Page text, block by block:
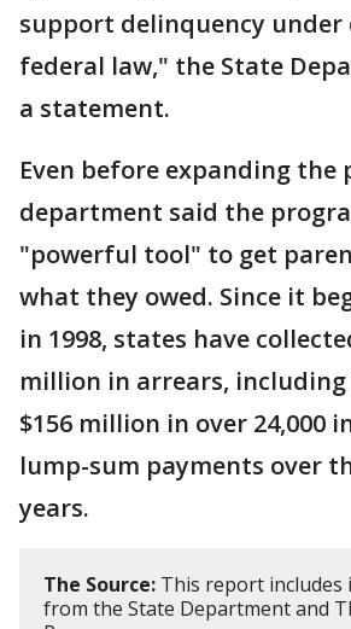
support delinquency under
federal law," the State
a statement.
Even before expanding the
department said the
"powerful tool" to get
what they owed. Since it
in 1998, states have
million in arrears,
$156 million in over 24,000
lump-sum payments over
years.
The Source: This report
from the State Department and